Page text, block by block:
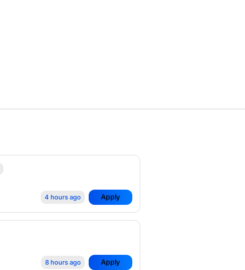
4 hours ago Apply
8 hours ago Apply